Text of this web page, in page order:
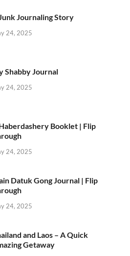
Journaling Story
24, 2025
Shabby Journal
24, 2025
Booklet | Flip
24, 2025
Datuk Gong Journal | Flip
24, 2025
and Laos – A Quick
Getaway